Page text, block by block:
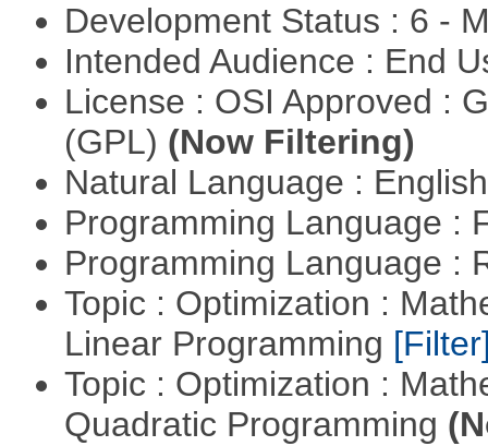
Development Status : 6 -
Intended Audience : End
License : OSI Approved :
(GPL) (Now Filtering)
Natural Language :
Programming Language :
Programming Language :
Topic : Optimization :
Linear Programming
Topic : Optimization :
Quadratic Programming